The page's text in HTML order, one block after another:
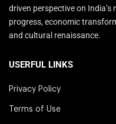
driven perspective on
progress, economic
and cultural renaissance.
USERFUL LINKS
Privacy Policy
Terms of Use